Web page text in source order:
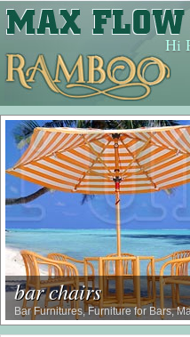
Hi
bar chairs
Bar Furnitures, Furniture for Bars,